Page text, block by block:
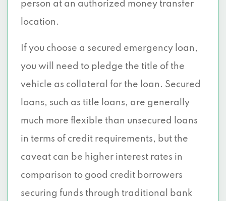
person at an authorized money transfer
location.
If you choose a secured emergency loan,
you will need to pledge the title of the
vehicle as collateral for the loan. Secured
loans, such as title loans, are generally
much more flexible than unsecured loans
in terms of credit requirements, but the
caveat can be higher interest rates in
comparison to good credit borrowers
securing funds through traditional bank